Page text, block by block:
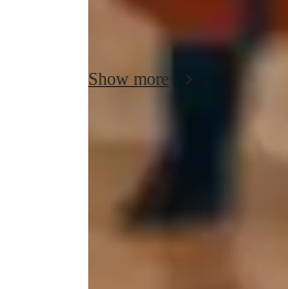
collaborate to deepen your
tutoring sessions.
Show more
Voice coach with a personal